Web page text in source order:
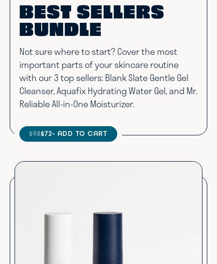
BEST SELLERS
BUNDLE
Not sure where to start? Cover the most
important parts of your skincare routine
with our 3 top sellers: Blank Slate Gentle Gel
Cleanser, Aquafix Hydrating Water Gel, and Mr.
Reliable All-in-One Moisturizer.
$98$72- ADD TO CART